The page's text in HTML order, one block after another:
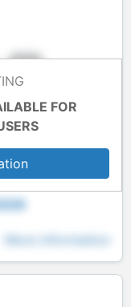
More information
FOR